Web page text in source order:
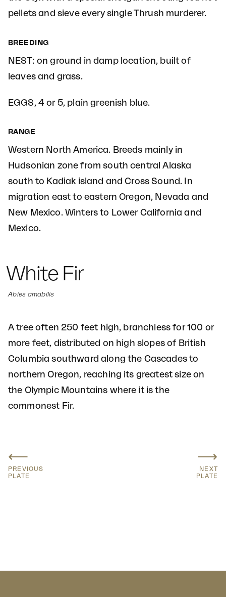
pellets and sieve every single Thrush murderer.
BREEDING
NEST: on ground in damp location, built of
leaves and grass.
EGGS, 4 or 5, plain greenish blue.
RANGE
Western North America. Breeds mainly in
Hudsonian zone from south central Alaska
south to Kadiak island and Cross Sound. In
migration east to eastern Oregon, Nevada and
New Mexico. Winters to Lower California and
Mexico.
White Fir
Abies amabilis
A tree often 250 feet high, branchless for 100 or
more feet, distributed on high slopes of British
Columbia southward along the Cascades to
northern Oregon, reaching its greatest size on
the Olympic Mountains where it is the
commonest Fir.
⟵
PREVIOUS
PLATE
⟶
NEXT
PLATE